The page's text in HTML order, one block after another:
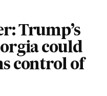
Trump’s
could
control of